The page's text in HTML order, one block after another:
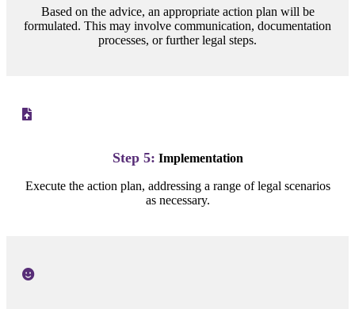
Based on the advice, an appropriate action plan will be
formulated. This may involve communication, documentation
processes, or further legal steps.
Step 5: Implementation
Execute the action plan, addressing a range of legal scenarios
as necessary.